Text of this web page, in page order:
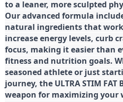
to a leaner, more sculpted
Our advanced formula
natural ingredients that
increase energy levels, curb
focus, making it easier than
fitness and nutrition goals.
seasoned athlete or just
journey, the ULTRA STIM FAT
weapon for maximizing your